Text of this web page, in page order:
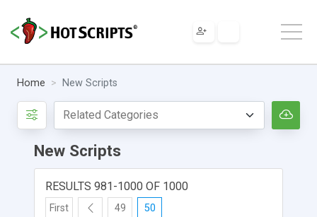
Home New Scripts
New Scripts
RESULTS 981-1000 OF 1000
First 49 50